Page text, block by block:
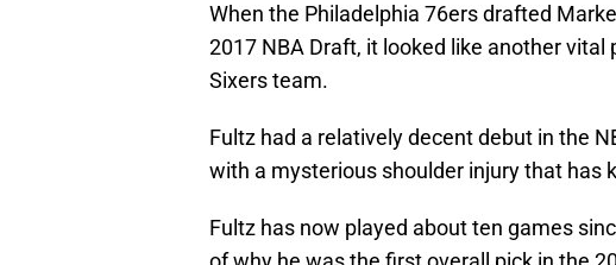
When the Philadelphia 76ers drafted
2017 NBA Draft, it looked like another
Sixers team.
Fultz had a relatively decent debut in the
with a mysterious shoulder injury that has
Fultz has now played about ten games